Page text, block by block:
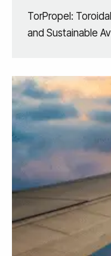
TorPropel:
and Sustainable